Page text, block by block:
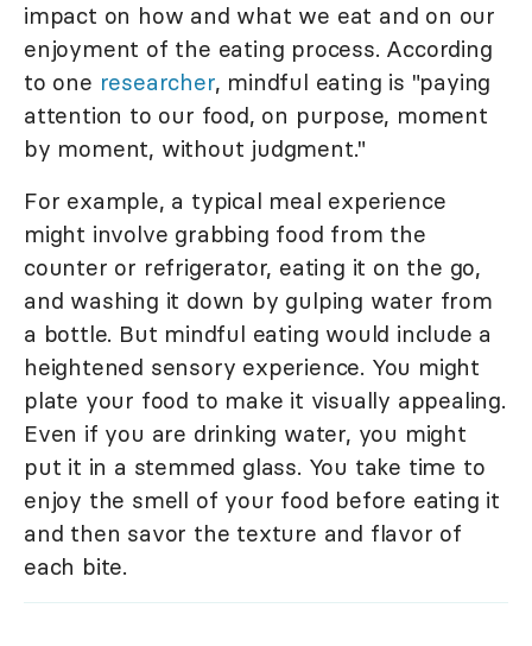
impact on how and what we eat and on our
enjoyment of the eating process. According
to one researcher, mindful eating is "paying
attention to our food, on purpose, moment
by moment, without judgment."
For example, a typical meal experience
might involve grabbing food from the
counter or refrigerator, eating it on the go,
and washing it down by gulping water from
a bottle. But mindful eating would include a
heightened sensory experience. You might
plate your food to make it visually appealing.
Even if you are drinking water, you might
put it in a stemmed glass. You take time to
enjoy the smell of your food before eating it
and then savor the texture and flavor of
each bite.